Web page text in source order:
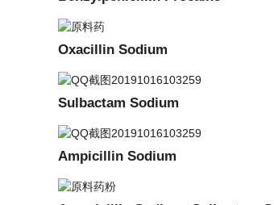
Oxacillin Sodium
Sulbactam Sodium
Ampicillin Sodium